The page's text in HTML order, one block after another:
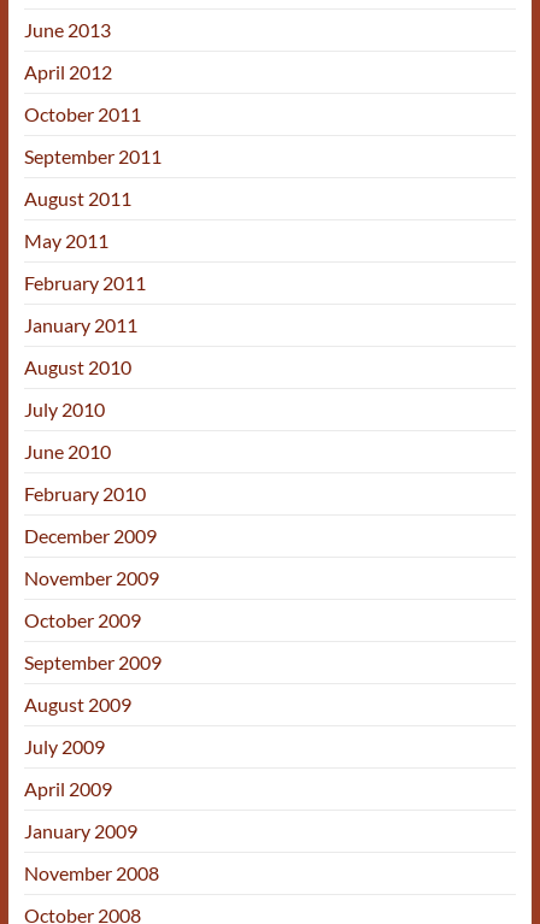
June 2013
April 2012
October 2011
September 2011
August 2011
May 2011
February 2011
January 2011
August 2010
July 2010
June 2010
February 2010
December 2009
November 2009
October 2009
September 2009
August 2009
July 2009
April 2009
January 2009
November 2008
October 2008